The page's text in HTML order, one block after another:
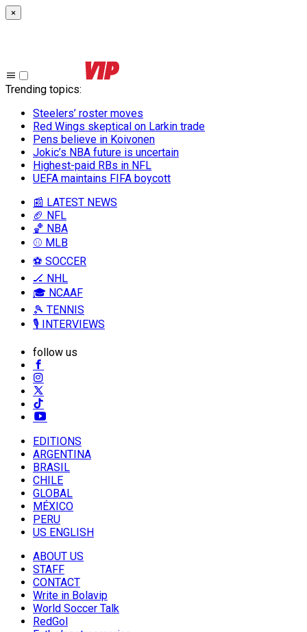
×
Trending topics:
Steelers’ roster moves
Red Wings skeptical on Larkin trade
Pens believe in Koivonen
Jokic’s NBA future is uncertain
Highest-paid RBs in NFL
UEFA maintains FIFA boycott
📰 LATEST NEWS
🏈 NFL
🏀 NBA
⚾ MLB
⚽ SOCCER
🏒 NHL
🎓 NCAAF
🎾 TENNIS
🎙️ INTERVIEWS
follow us
EDITIONS
ARGENTINA
BRASIL
CHILE
GLOBAL
MÉXICO
PERU
US ENGLISH
ABOUT US
STAFF
CONTACT
Write in Bolavip
World Soccer Talk
RedGol